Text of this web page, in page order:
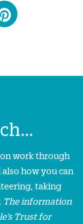
work through
also how you can
taking
The information
Trust for